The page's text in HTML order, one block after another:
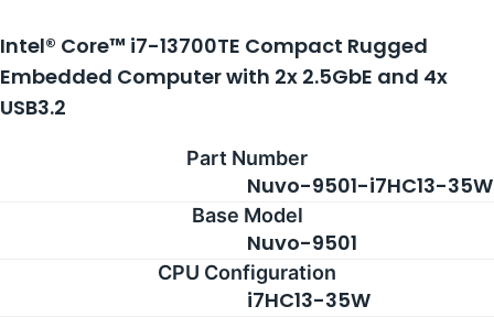
Intel® Core™ i7-13700TE Compact Rugged
Embedded Computer with 2x 2.5GbE and 4x
USB3.2
Part Number
Nuvo-9501-i7HC13-35W
Base Model
Nuvo-9501
CPU Configuration
i7HC13-35W